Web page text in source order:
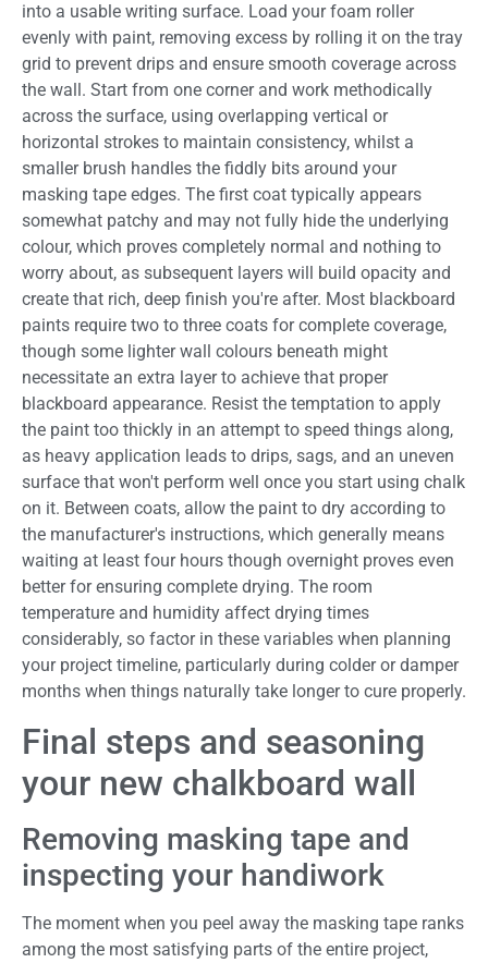
into a usable writing surface. Load your foam roller
evenly with paint, removing excess by rolling it on the tray
grid to prevent drips and ensure smooth coverage across
the wall. Start from one corner and work methodically
across the surface, using overlapping vertical or
horizontal strokes to maintain consistency, whilst a
smaller brush handles the fiddly bits around your
masking tape edges. The first coat typically appears
somewhat patchy and may not fully hide the underlying
colour, which proves completely normal and nothing to
worry about, as subsequent layers will build opacity and
create that rich, deep finish you're after. Most blackboard
paints require two to three coats for complete coverage,
though some lighter wall colours beneath might
necessitate an extra layer to achieve that proper
blackboard appearance. Resist the temptation to apply
the paint too thickly in an attempt to speed things along,
as heavy application leads to drips, sags, and an uneven
surface that won't perform well once you start using chalk
on it. Between coats, allow the paint to dry according to
the manufacturer's instructions, which generally means
waiting at least four hours though overnight proves even
better for ensuring complete drying. The room
temperature and humidity affect drying times
considerably, so factor in these variables when planning
your project timeline, particularly during colder or damper
months when things naturally take longer to cure properly.
Final steps and seasoning
your new chalkboard wall
Removing masking tape and
inspecting your handiwork
The moment when you peel away the masking tape ranks
among the most satisfying parts of the entire project,